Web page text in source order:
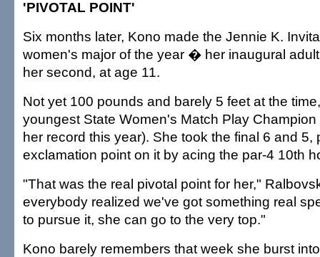
'PIVOTAL POINT'
Six months later, Kono made the Jennie K.
women's major of the year � her inaugural
her second, at age 11.
Not yet 100 pounds and barely 5 feet at the
youngest State Women's Match Play
her record this year). She took the final 6 and 5,
exclamation point on it by acing the par-4 10th
"That was the real pivotal point for her,"
everybody realized we've got something real
to pursue it, she can go to the very top."
Kono barely remembers that week she burst